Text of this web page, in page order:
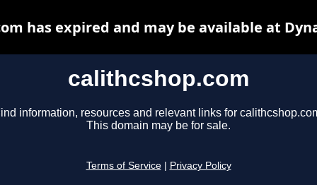
calithcshop.com
information, resources and relevant links for
This domain may be for sale.
Terms of Service Privacy Policy
has expired and may be available at